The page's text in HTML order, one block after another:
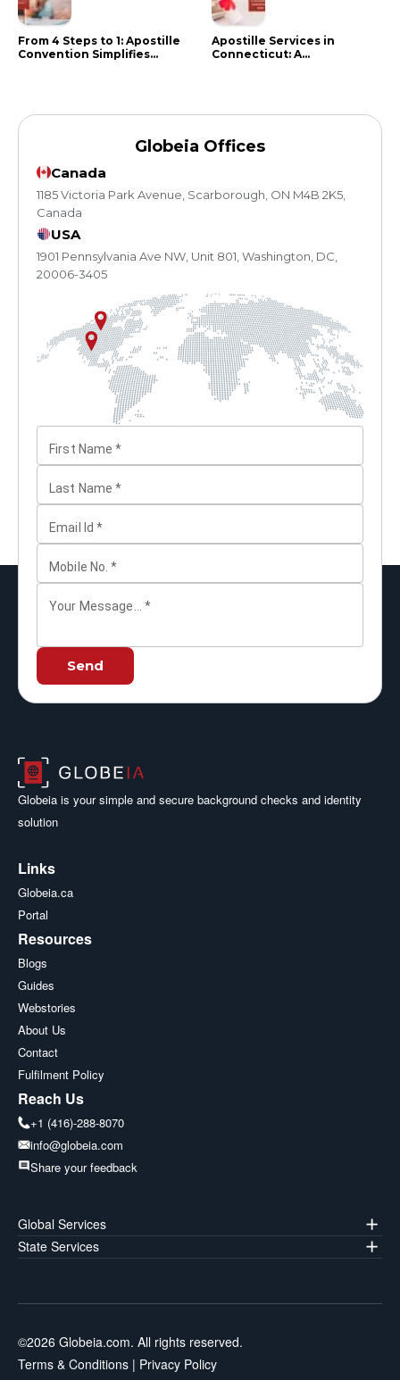
From 4 Steps to 1: Apostille
Convention Simplifies
Apostille Services in
Connecticut: A
Globeia Offices
Canada
1185 Victoria Park Avenue, Scarborough, ON M4B 2K5,
Canada
USA
1901 Pennsylvania Ave NW, Unit 801, Washington, DC,
20006-3405
First Name *
Last Name *
Email Id *
Mobile No. *
Your Message... *
Send
Globeia is your simple and secure background checks and identity
solution
Links
Globeia.ca
Portal
Resources
Blogs
Guides
Webstories
About Us
Contact
Fulfilment Policy
Reach Us
+1 (416)-288-8070
info@globeia.com
Share your feedback
Global Services
State Services
©2026 Globeia.com. All rights reserved.
Terms & Conditions | Privacy Policy